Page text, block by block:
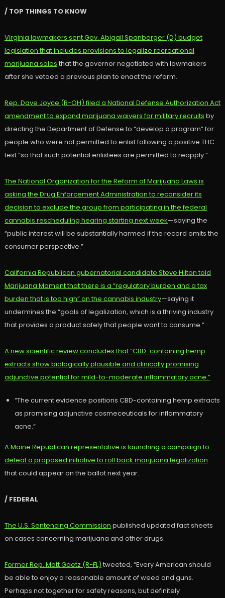
/ TOP THINGS TO KNOW
Virginia lawmakers sent Gov. Abigail Spanberger (D) budget
legislation that includes provisions to legalize recreational
marijuana sales that the governor negotiated with lawmakers
after she vetoed a previous plan to enact the reform.
Rep. Dave Joyce (R-OH) filed a National Defense Authorization Act
amendment to expand marijuana waivers for military recruits by
directing the Department of Defense to “develop a program” for
people who were not permitted to enlist following a positive THC
test “so that such potential enlistees are permitted to reapply.”
The National Organization for the Reform of Marijuana Laws is
asking the Drug Enforcement Administration to reconsider its
decision to exclude the group from participating in the federal
cannabis rescheduling hearing starting next week—saying the
“public interest will be substantially harmed if the record omits the
consumer perspective.”
California Republican gubernatorial candidate Steve Hilton told
Marijuana Moment that there is a “regulatory burden and a tax
burden that is too high” on the cannabis industry—saying it
undermines the “goals of legalization, which is a thriving industry
that provides a product safely that people want to consume.”
A new scientific review concludes that “CBD-containing hemp
extracts show biologically plausible and clinically promising
adjunctive potential for mild-to-moderate inflammatory acne.”
“The current evidence positions CBD-containing hemp extracts
as promising adjunctive cosmeceuticals for inflammatory
acne.”
A Maine Republican representative is launching a campaign to
defeat a proposed initiative to roll back marijuana legalization
that could appear on the ballot next year.
/ FEDERAL
The U.S. Sentencing Commission published updated fact sheets
on cases concerning marijuana and other drugs.
Former Rep. Matt Gaetz (R-FL) tweeted, “Every American should
be able to enjoy a reasonable amount of weed and guns.
Perhaps not together for safety reasons, but definitely